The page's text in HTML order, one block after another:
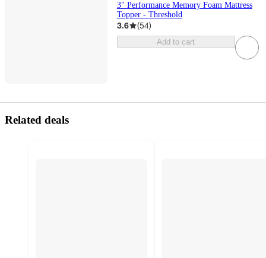
3" Performance Memory Foam Mattress
Topper - Threshold
3.6 (54)
Add to cart
Related deals